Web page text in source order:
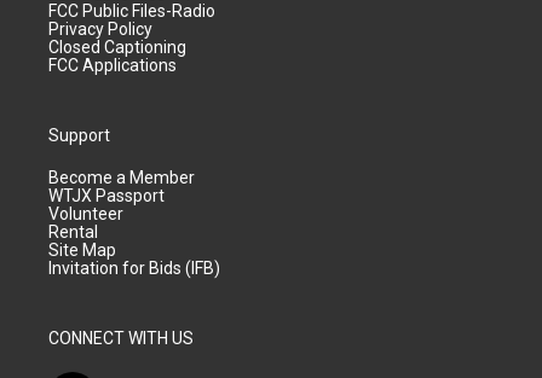
FCC Public Files-Radio
Privacy Policy
Closed Captioning
FCC Applications
Support
Become a Member
WTJX Passport
Volunteer
Rental
Site Map
Invitation for Bids (IFB)
CONNECT WITH US